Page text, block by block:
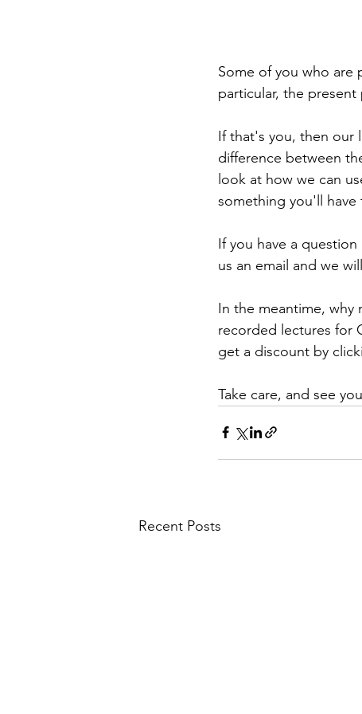
Some of you who are
particular, the present
If that's you, then our
difference between
look at how we can
something you'll
If you have a
us an email and we
In the meantime,
recorded lectures for
get a discount by
Take care, and see
Recent Posts